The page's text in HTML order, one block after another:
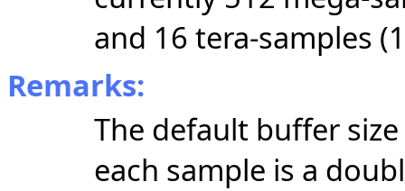
and 16 tera-samples
Remarks:
The default buffer
each sample is a